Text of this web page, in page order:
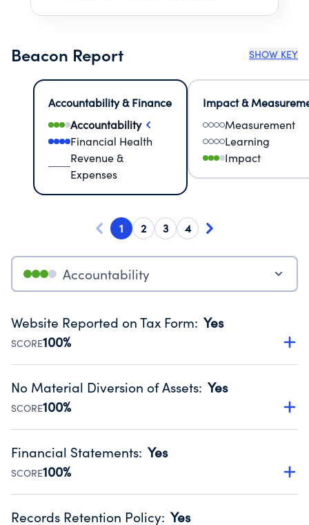
Beacon Report SHOW KEY
Accountability & Finance
Accountability
Financial Health
Revenue &
Expenses
Impact &
Measurement
Learning
Impact
1 2 3 4
Accountability
Website Reported on Tax Form: Yes
SCORE100%
Disclosing the charity’s website promotes transparency
Public data from IRS Form 990. Fiscal Year 2024.
No Material Diversion of Assets: Yes
SCORE100%
Organizations report 'Yes' to confirm that no material
occurred during their fiscal year.
Source:Public data from IRS Form 990. Fiscal Year 2024.
Financial Statements: Yes
SCORE100%
Has financial statements compiled, reviewed or audited
Records Retention Policy: Yes